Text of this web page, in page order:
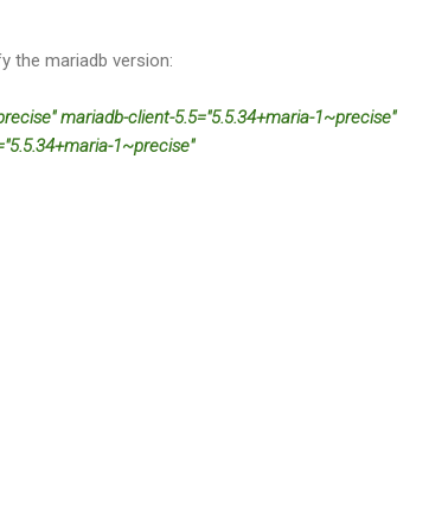
the mariadb version:
mariadb-client-5.5="5.5.34+maria-1~precise"
1~precise"